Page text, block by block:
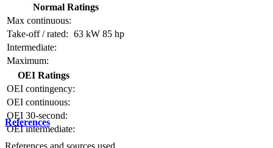
Normal Ratings
Max continuous:
Take-off / rated: 63 kW 85 hp
Intermediate:
Maximum:
OEI Ratings
OEI contingency:
OEI continuous:
OEI 30-second:
OEI intermediate:
References